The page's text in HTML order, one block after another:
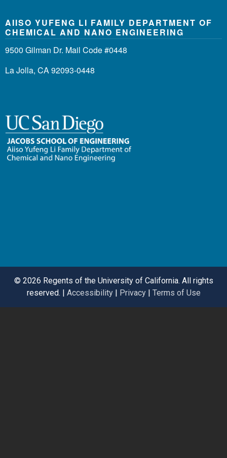
AIISO YUFENG LI FAMILY DEPARTMENT OF
CHEMICAL AND NANO ENGINEERING
9500 Gilman Dr. Mail Code #0448
La Jolla, CA 92093-0448
© 2026 Regents of the University of California. All rights
reserved. | Accessibility| Privacy| Terms of Use